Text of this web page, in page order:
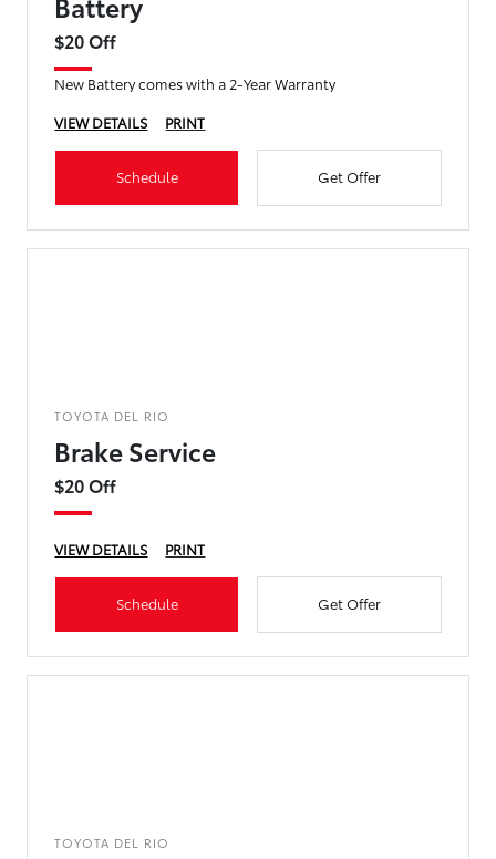
$20 Off
New Battery comes with a 2-Year Warranty
VIEW DETAILS
PRINT
Schedule Get Offer
TOYOTA DEL RIO
Brake Service
$20 Off
VIEW DETAILS PRINT
Schedule Get Offer
TOYOTA DEL RIO